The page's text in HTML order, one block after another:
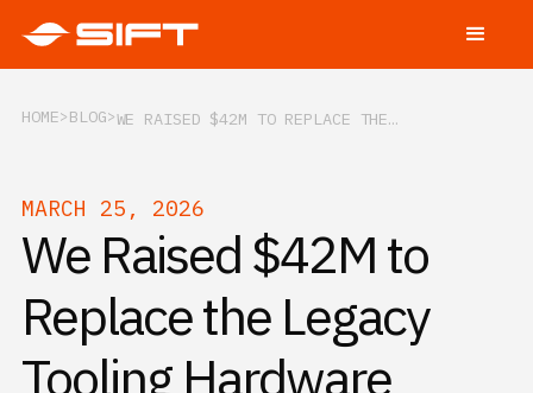
HOME BLOG WE RAISED $42M TO REPLACE THE LEGACY TOOLING HARDWARE ENGINEERS STILL DEPEND ON
MARCH 25, 2026
We Raised $42M to
Replace the Legacy
Tooling Hardware